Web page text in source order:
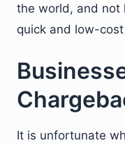
the world, and not
quick and low-
It is unfortunate